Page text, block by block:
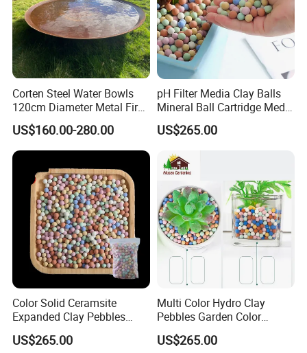
Corten Steel Water Bowls
120cm Diameter Metal Fire
Pit Bowl
US$160.00-280.00
pH Filter Media Clay Balls
Mineral Ball Cartridge Media
Maifan Stone Ball
US$265.00
Color Solid Ceramsite
Expanded Clay Pebbles
Pellets Grow Media Orchids
Succulent Plant
US$265.00
Multi Color Hydro Clay
Pebbles Garden Color
Ceramic Ball & Clay Balls
US$265.00